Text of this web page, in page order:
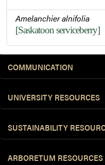
Amelanchier alnifolia
[Saskatoon serviceberry]
COMMUNICATION
UNIVERSITY RESOURCES
SUSTAINABILITY
ARBORETUM RESOURCES